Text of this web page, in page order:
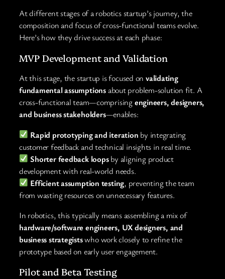
At different stages of a robotics startup’s journey, the
composition and focus of cross-functional teams evolve.
Here’s how they drive success at each phase:
MVP Development and Validation
At this stage, the startup is focused on validating
fundamental assumptionsabout problem-solution fit. A
cross-functional team—comprisingengineers, designers,
and business stakeholders—enables:
Rapid prototyping and iteration by integrating
customer feedback and technical insights in real time.
Shorter feedback loopsby aligning product
development with real-world needs.
Efficient assumption testing, preventing the team
from wasting resources on unnecessary features.
In robotics, this typically means assembling a mix of
hardware/software engineers, UX designers, and
business strategistswho work closely to refine the
prototype based on early user engagement.
Pilot and Beta Testing